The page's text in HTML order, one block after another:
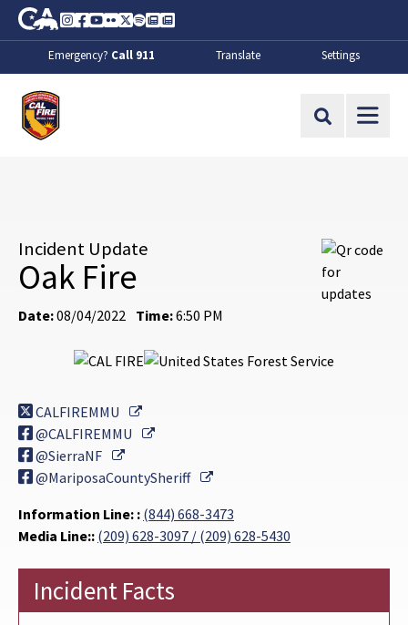
Skip to Main Content
CA.gov
Instagram
Facebook
Youtube
FlickrTwitter
SpotifyContact Us
About
Emergency? Call 911 Translate Settings
Site Search
Incident Update
Oak Fire
Date:08/04/2022 Time:6:50 PM
CALFIREMMU
External Link
@CALFIREMMU
External Link
@SierraNF
External Link
@MariposaCountySheriff
External Link
Information Line: : (844) 668-3473
Media Line:: (209) 628-3097 / (209) 628-5430
Incident Facts